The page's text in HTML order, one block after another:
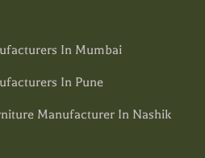
In Mumbai
In Pune
Manufacturer In Nashik